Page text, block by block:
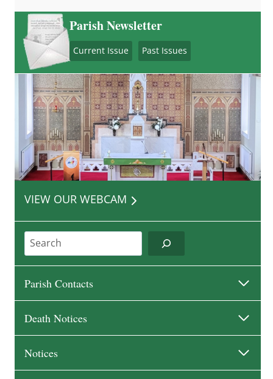
Parish Newsletter
Current Issue Past Issues
VIEW OUR WEBCAM
Search
Parish Contacts
Death Notices
Notices